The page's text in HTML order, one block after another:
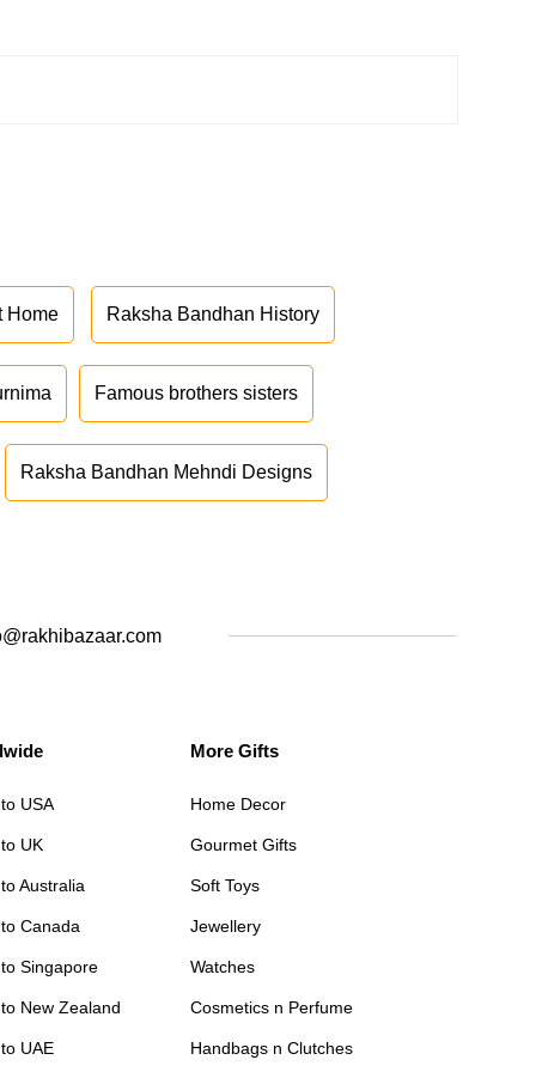
Home Raksha Bandhan History
Famous brothers sisters
Raksha Bandhan Mehndi Designs
USA
UK
Australia
Canada
Singapore
New Zealand
UAE
More Gifts
Home Decor
Gourmet Gifts
Soft Toys
Jewellery
Watches
Cosmetics n Perfume
Handbags n Clutches